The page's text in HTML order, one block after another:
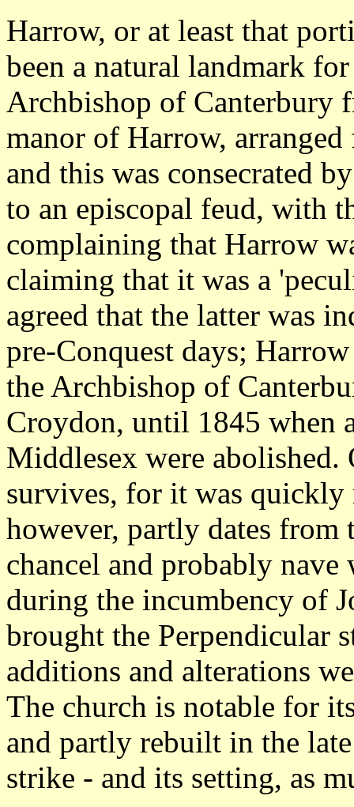
Harrow, or at least that
been a natural landmark
Archbishop of Canterbury
manor of Harrow,
and this was consecrated
to an episcopal feud, with
complaining that Harrow
claiming that it was a
agreed that the latter was
pre-Conquest days;
the Archbishop of
Croydon, until 1845 when
Middlesex were
survives, for it was quickly
however, partly dates from
chancel and probably
during the incumbency of
brought the Perpendicular
additions and alterations
The church is notable for
and partly rebuilt in the
strike - and its setting, as